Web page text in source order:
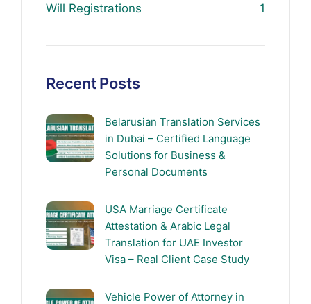
Will Registrations 1
Recent Posts
Belarusian Translation Services
in Dubai – Certified Language
Solutions for Business &
Personal Documents
USA Marriage Certificate
Attestation & Arabic Legal
Translation for UAE Investor
Visa – Real Client Case Study
Vehicle Power of Attorney in